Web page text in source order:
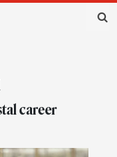
career